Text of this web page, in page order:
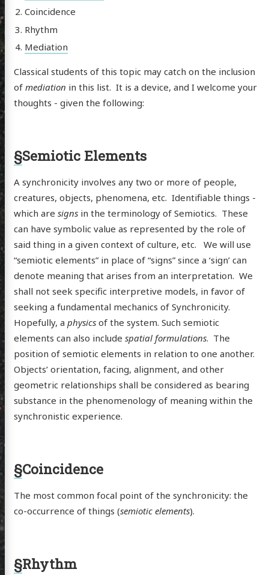
Coincidence
Rhythm
Mediation
Classical students of this topic may catch on the inclusion
of mediation in this list. It is a device, and I welcome your
thoughts - given the following:
§Semiotic Elements
A synchronicity involves any two or more of people,
creatures, objects, phenomena, etc. Identifiable things -
which are signsin the terminology of Semiotics. These
can have symbolic value as represented by the role of
said thing in a given context of culture, etc. We will use
“semiotic elements” in place of “signs” since a ‘sign’ can
denote meaning that arises from an interpretation. We
shall not seek specific interpretive models, in favor of
seeking a fundamental mechanics of Synchronicity.
Hopefully, a physicsof the system. Such semiotic
elements can also include spatial formulations. The
position of semiotic elements in relation to one another.
Objects’ orientation, facing, alignment, and other
geometric relationships shall be considered as bearing
substance in the phenomenology of meaning within the
synchronistic experience.
§Coincidence
The most common focal point of the synchronicity: the
co-occurrence of things (semiotic elements).
§Rhythm